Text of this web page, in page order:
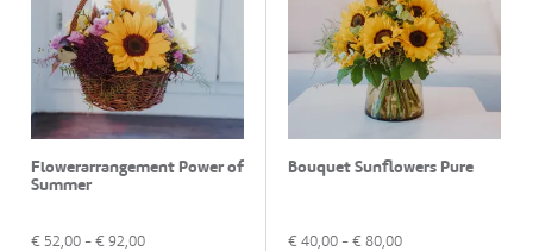
Flowerarrangement Power of
Summer
€ 52,00 - € 92,00
Bouquet Sunflowers Pure
€ 40,00 - € 80,00